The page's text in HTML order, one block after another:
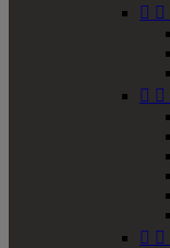
 
 
 